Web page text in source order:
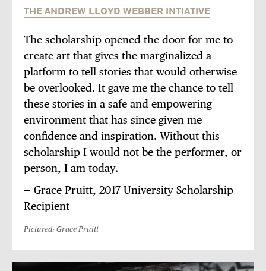
THE ANDREW LLOYD WEBBER INTIATIVE
The scholarship opened the door for me to
create art that gives the marginalized a
platform to tell stories that would otherwise
be overlooked. It gave me the chance to tell
these stories in a safe and empowering
environment that has since given me
confidence and inspiration. Without this
scholarship I would not be the performer, or
person, I am today.
— Grace Pruitt, 2017 University Scholarship
Recipient
Pictured: Grace Pruitt